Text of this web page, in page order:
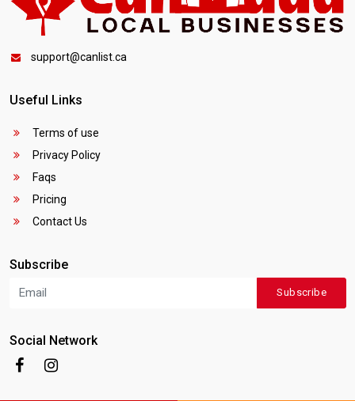
support@canlist.ca
Useful Links
Terms of use
Privacy Policy
Faqs
Pricing
Contact Us
Subscribe
Subscribe
Social Network